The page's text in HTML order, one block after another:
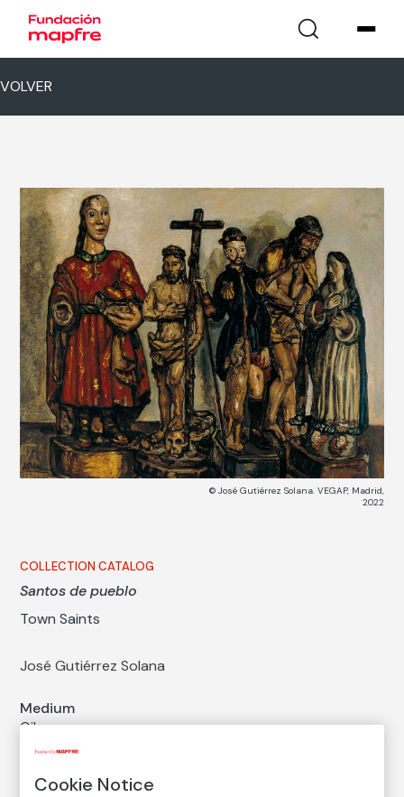
VOLVER
© José Gutiérrez Solana. VEGAP, Madrid,
2022
COLLECTION CATALOG
Santos de pueblo
Town Saints
José Gutiérrez Solana
Medium
Oil on canvas
Dimensions
Printed area size: 82 × 123 cm
Cookie Notice